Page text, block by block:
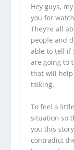
Hey guys,
you for
They’re all
people and
able to tell if
are going to
that will
talking.
To feel a
situation so
you this
contradict